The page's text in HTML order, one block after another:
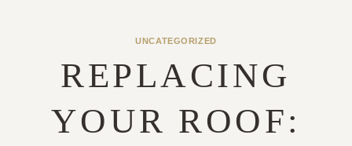
UNCATEGORIZED
REPLACING
YOUR ROOF: